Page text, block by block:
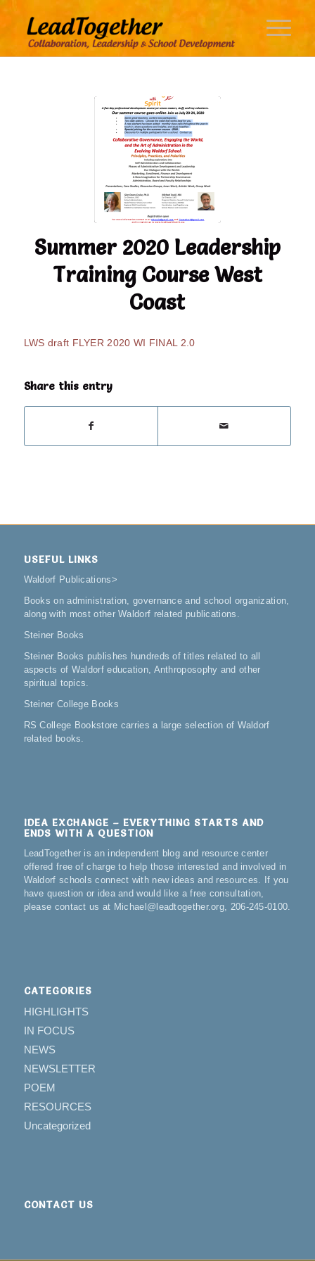
Summer 2020 Leadership
Training Course West
Coast
LWS draft FLYER 2020 WI FINAL 2.0
Share this entry
USEFUL LINKS
Waldorf Publications>
Books on administration, governance and school organization,
along with most other Waldorf related publications.
Steiner Books
Steiner Books publishes hundreds of titles related to all
aspects of Waldorf education, Anthroposophy and other
spiritual topics.
Steiner College Books
RS College Bookstore carries a large selection of Waldorf
related books.
IDEA EXCHANGE – EVERYTHING STARTS AND
ENDS WITH A QUESTION
LeadTogether is an independent blog and resource center
offered free of charge to help those interested and involved in
Waldorf schools connect with new ideas and resources. If you
have question or idea and would like a free consultation,
please contact us at Michael@leadtogether.org, 206-245-0100.
CATEGORIES
HIGHLIGHTS
IN FOCUS
NEWS
NEWSLETTER
POEM
RESOURCES
Uncategorized
CONTACT US